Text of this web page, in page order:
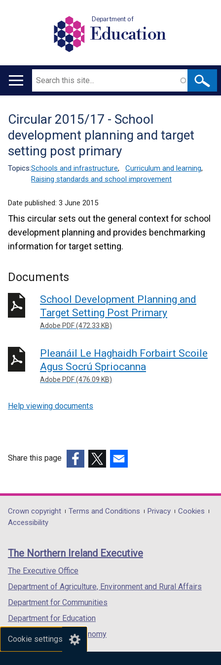
Cookie settings
Department of
Education
Main
Search
Translation
help
Circular 2015/17 - School
development planning and target
setting post primary
Topics:Schools and infrastructure, Curriculum and learning,
Raising standards and school improvement
Date published: 3 June 2015
This circular sets out the general context for school
development planning and provides benchmarking
information for target setting.
Documents
School Development Planning and
Target Setting Post Primary
Adobe PDF (472.33 KB)
Pleanáil Le Haghaidh Forbairt Scoile
Agus Socrú Spriocanna
Adobe PDF (476.09 KB)
Help viewing documents
Share this page
opens
in
/
tab)
opens
in
/
opens
in
/
Department
footer
links
Crown copyright Terms and Conditions Privacy
Cookies
Accessibility
The Northern Ireland Executive
The Executive Office
Department of Agriculture, Environment and Rural Affairs
Department for Communities
Department for Education
Department for the Economy
Department of Finance